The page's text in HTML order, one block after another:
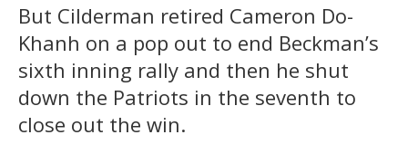
But Cilderman retired Cameron Do-
Khanh on a pop out to end Beckman’s
sixth inning rally and then he shut
down the Patriots in the seventh to
close out the win.